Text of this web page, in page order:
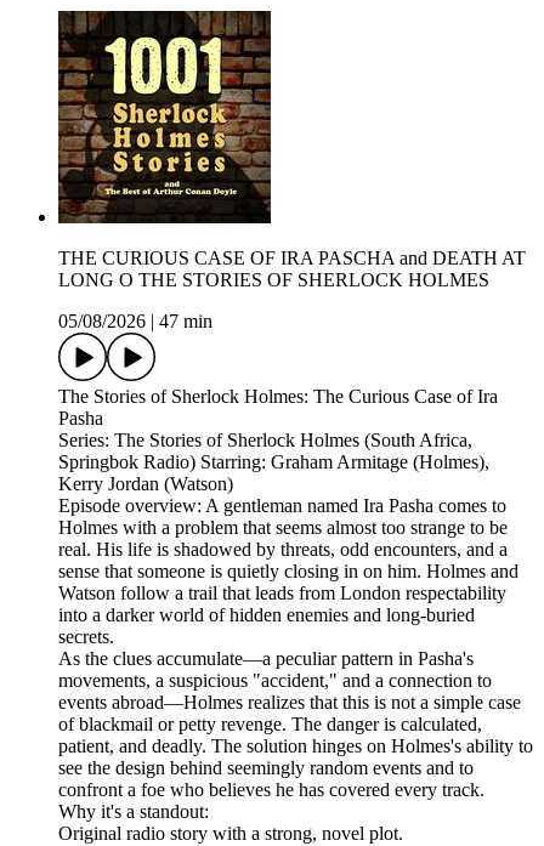
THE CURIOUS CASE OF IRA PASCHA and DEATH AT
LONG O THE STORIES OF SHERLOCK HOLMES
05/08/2026
47 min
The Stories of Sherlock Holmes: The Curious Case of Ira
Pasha
Series: The Stories of Sherlock Holmes (South Africa,
Springbok Radio) Starring: Graham Armitage (Holmes),
Kerry Jordan (Watson)
Episode overview: A gentleman named Ira Pasha comes to
Holmes with a problem that seems almost too strange to be
real. His life is shadowed by threats, odd encounters, and a
sense that someone is quietly closing in on him. Holmes and
Watson follow a trail that leads from London respectability
into a darker world of hidden enemies and long‑buried
secrets.
As the clues accumulate—a peculiar pattern in Pasha's
movements, a suspicious "accident," and a connection to
events abroad—Holmes realizes that this is not a simple case
of blackmail or petty revenge. The danger is calculated,
patient, and deadly. The solution hinges on Holmes's ability to
see the design behind seemingly random events and to
confront a foe who believes he has covered every track.
Why it's a standout:
Original radio story with a strong, novel plot.